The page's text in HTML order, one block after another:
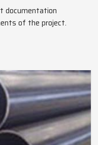
documentation
of the project.